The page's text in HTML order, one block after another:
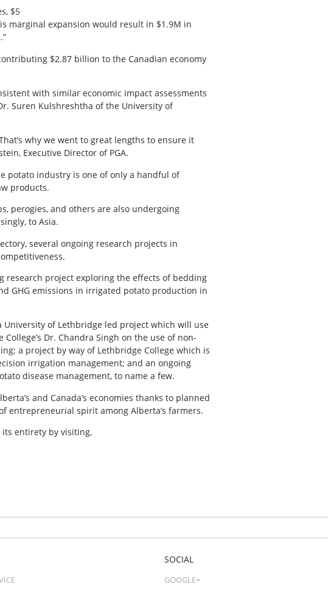
$5
marginal expansion would result in $1.9M in
$2.87 billion to the Canadian economy
with similar economic impact assessments
Suren Kulshreshtha of the University of
why we went to great lengths to ensure it
Executive Director of PGA.
potato industry is one of only a handful of
products.
perogies, and others are also undergoing
to Asia.
several ongoing research projects in
research project exploring the effects of bedding
GHG emissions in irrigated potato production in
of Lethbridge led project which will use
Dr. Chandra Singh on the use of non-
a project by way of Lethbridge College which is
irrigation management; and an ongoing
disease management, to name a few.
and Canada’s economies thanks to planned
entrepreneurial spirit among Alberta’s farmers.
its entirety by visiting,
SOCIAL
GOOGLE+